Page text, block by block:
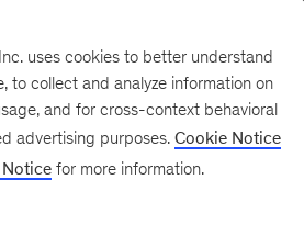
uses cookies to better understand
to collect and analyze information on
and for cross-context behavioral
advertising purposes. Cookie Notice
Notice for more information.